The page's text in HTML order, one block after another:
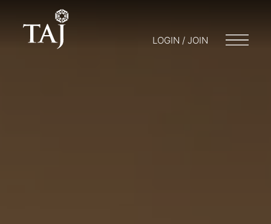
LOGIN / JOIN